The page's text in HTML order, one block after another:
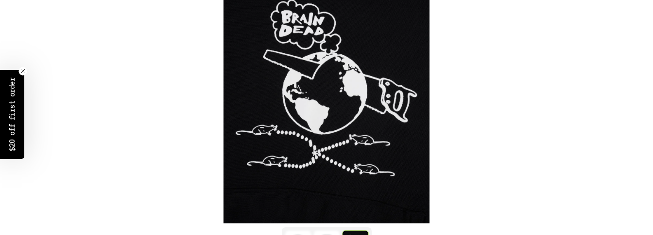
$20 off first order